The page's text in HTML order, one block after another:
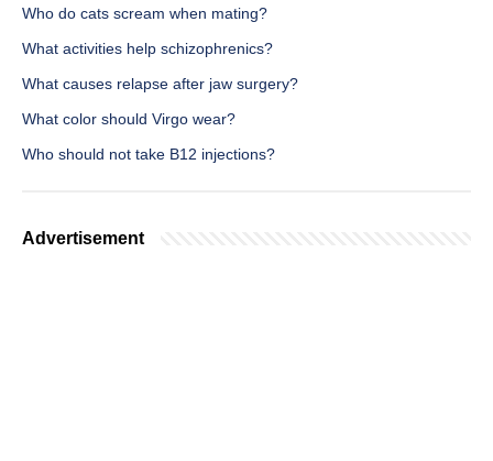
Who do cats scream when mating?
What activities help schizophrenics?
What causes relapse after jaw surgery?
What color should Virgo wear?
Who should not take B12 injections?
Advertisement